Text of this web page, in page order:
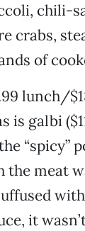
chili-
crabs,
of
lunch/
is galbi
“spicy”
the meat
it